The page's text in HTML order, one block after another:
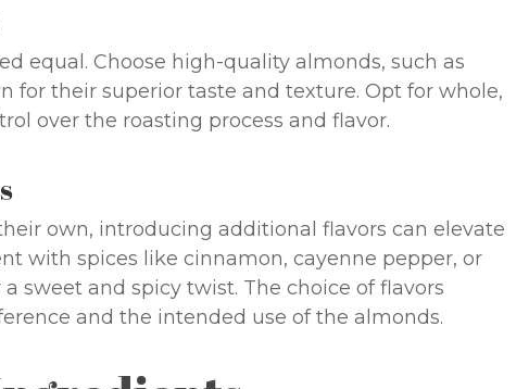
equal. Choose high-quality almonds, such as
for their superior taste and texture. Opt for whole,
over the roasting process and flavor.
own, introducing additional flavors can elevate
with spices like cinnamon, cayenne pepper, or
sweet and spicy twist. The choice of flavors
and the intended use of the almonds.